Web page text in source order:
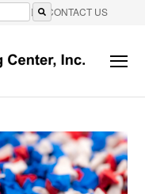
CONTACT US